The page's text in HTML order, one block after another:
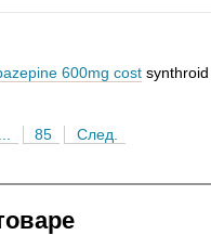
600mg cost synthroid
85 След.